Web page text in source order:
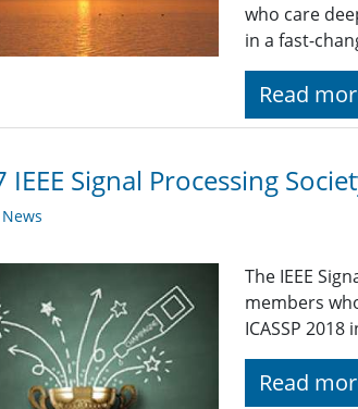
who care
in a fast-
Read
IEEE Signal Processing
The IEEE
members
ICASSP
Read